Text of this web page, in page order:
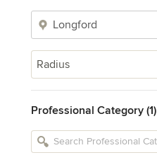
Radius
Professional Category (1)